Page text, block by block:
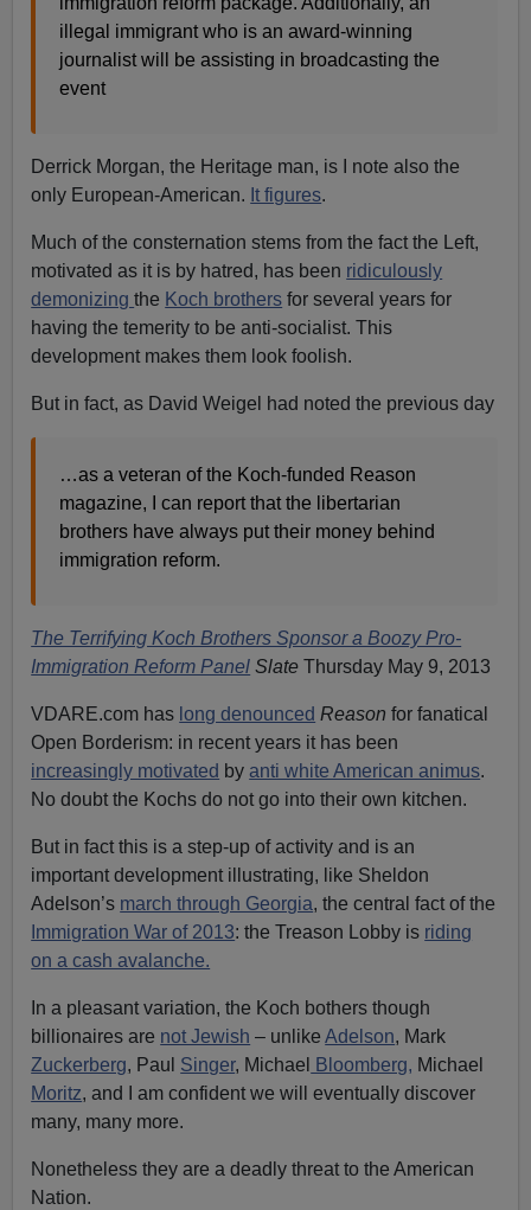
illegal immigrant who is an award-winning
journalist will be assisting in broadcasting the
event
Derrick Morgan, the Heritage man, is I note also the
only European-American. It figures.
Much of the consternation stems from the fact the Left,
motivated as it is by hatred, has been ridiculously
demonizingthe Koch brothers for several years for
having the temerity to be anti-socialist. This
development makes them look foolish.
But in fact, as David Weigel had noted the previous day
…as a veteran of the Koch-funded Reason
magazine, I can report that the libertarian
brothers have always put their money behind
immigration reform.
The Terrifying Koch Brothers Sponsor a Boozy Pro-
Immigration Reform Panel Slate Thursday May 9, 2013
VDARE.com has long denounced Reason for fanatical
Open Borderism: in recent years it has been
increasingly motivated byanti white American animus.
No doubt the Kochs do not go into their own kitchen.
But in fact this is a step-up of activity and is an
important development illustrating, like Sheldon
Adelson’s march through Georgia, the central fact of the
Immigration War of 2013: the Treason Lobby is riding
on a cash avalanche.
In a pleasant variation, the Koch bothers though
billionaires are not Jewish – unlikeAdelson, Mark
Zuckerberg, Paul Singer, Michael Bloomberg, Michael
Moritz, and I am confident we will eventually discover
many, many more.
Nonetheless they are a deadly threat to the American
Nation.